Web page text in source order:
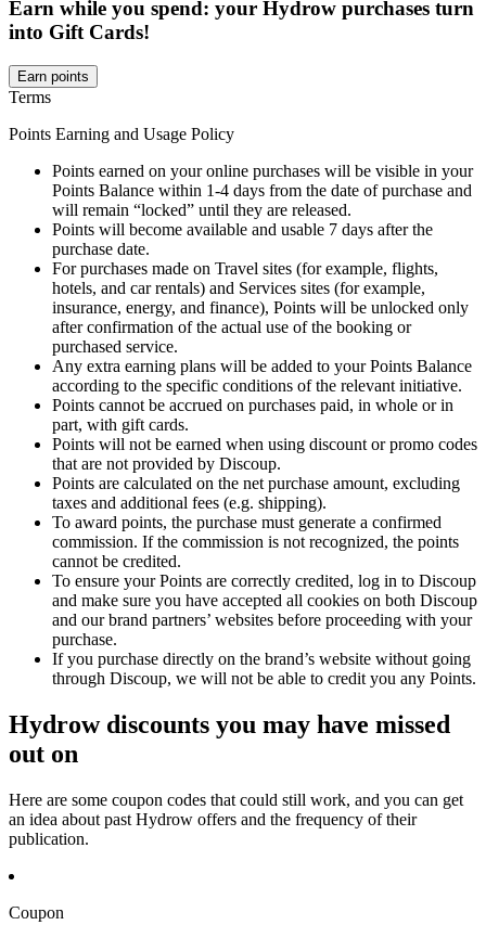
Earn while you spend: your Hydrow purchases turn
into Gift Cards!
Earn points
Terms
Points Earning and Usage Policy
Points earned on your online purchases will be visible in your
Points Balance within 1-4 days from the date of purchase and
will remain “locked” until they are released.
Points will become available and usable 7 days after the
purchase date.
For purchases made on Travel sites (for example, flights,
hotels, and car rentals) and Services sites (for example,
insurance, energy, and finance), Points will be unlocked only
after confirmation of the actual use of the booking or
purchased service.
Any extra earning plans will be added to your Points Balance
according to the specific conditions of the relevant initiative.
Points cannot be accrued on purchases paid, in whole or in
part, with gift cards.
Points will not be earned when using discount or promo codes
that are not provided by Discoup.
Points are calculated on the net purchase amount, excluding
taxes and additional fees (e.g. shipping).
To award points, the purchase must generate a confirmed
commission. If the commission is not recognized, the points
cannot be credited.
To ensure your Points are correctly credited, log in to Discoup
and make sure you have accepted all cookies on both Discoup
and our brand partners’ websites before proceeding with your
purchase.
If you purchase directly on the brand’s website without going
through Discoup, we will not be able to credit you any Points.
Hydrow discounts you may have missed
out on
Here are some coupon codes that could still work, and you can get
an idea about past Hydrow offers and the frequency of their
publication.
Coupon